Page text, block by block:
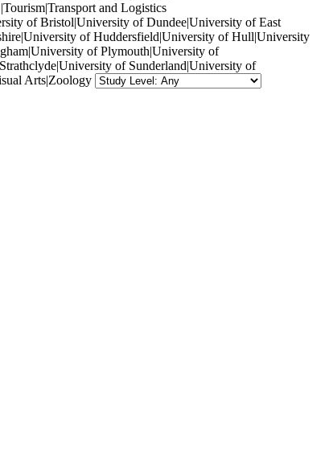
and Logistics
of Bristol|University of Dundee|University of East
of Huddersfield|University of Hull|University
of Plymouth|University of
of Sunderland|University of
Arts|Zoology